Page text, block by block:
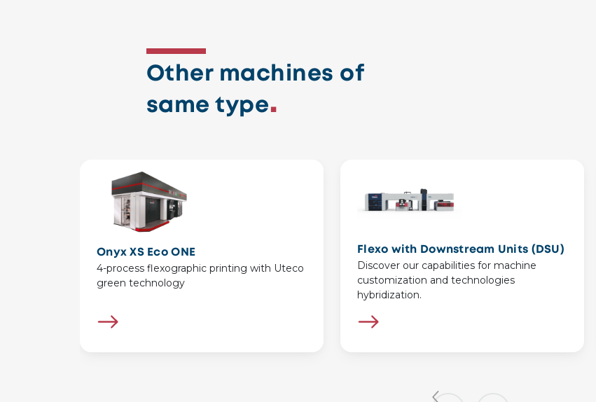
Other machines of
same type
Onyx XS Eco ONE
4-process flexographic printing with Uteco
green technology
Flexo with Downstream Units (DSU)
Discover our capabilities for machine
customization and technologies
hybridization.